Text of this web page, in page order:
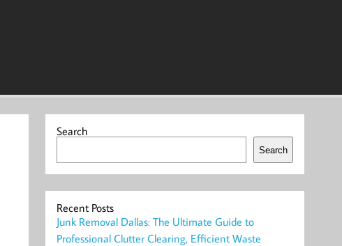
Search
Search
Recent Posts
Junk Removal Dallas: The Ultimate Guide to
Professional Clutter Clearing, Efficient Waste